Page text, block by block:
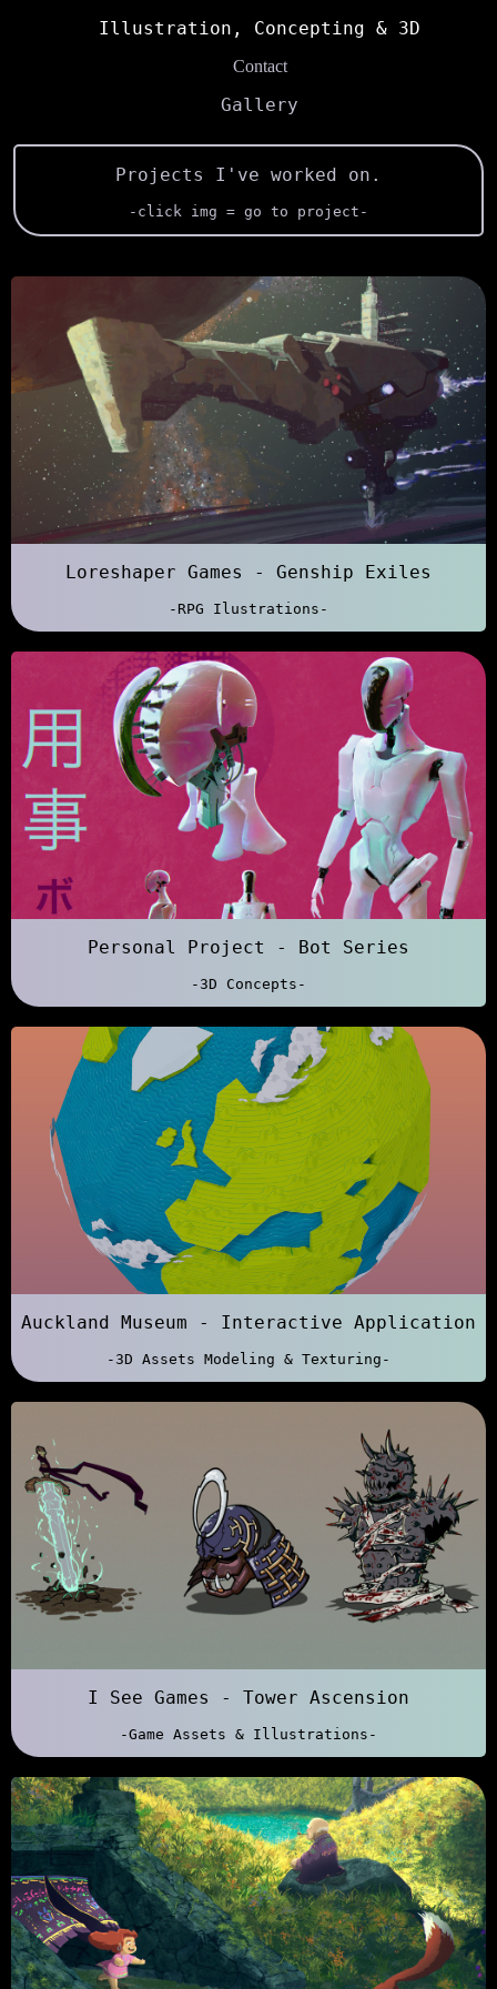
Illustration, Concepting & 3D
Contact
Gallery
Projects I've worked on.
-click img = go to project-
Loreshaper Games - Genship Exiles
-RPG Ilustrations-
Personal Project - Bot Series
-3D Concepts-
Auckland Museum - Interactive Application
-3D Assets Modeling & Texturing-
I See Games - Tower Ascension
-Game Assets & Illustrations-